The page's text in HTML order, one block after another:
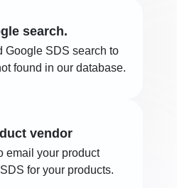
search.
Google SDS search to
found in our database.
vendor
email your product
for your products.